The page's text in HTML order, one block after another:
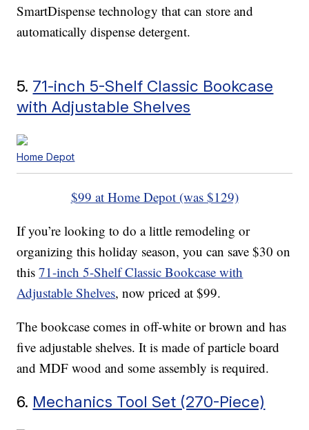
SmartDispense technology that can store and
automatically dispense detergent.
5. 71-inch 5-Shelf Classic Bookcase
with Adjustable Shelves
Home Depot
$99 at Home Depot (was $129)
If you’re looking to do a little remodeling or
organizing this holiday season, you can save $30 on
this71-inch 5-Shelf Classic Bookcase with
Adjustable Shelves, now priced at $99.
The bookcase comes in off-white or brown and has
five adjustable shelves. It is made of particle board
and MDF wood and some assembly is required.
6. Mechanics Tool Set (270-Piece)